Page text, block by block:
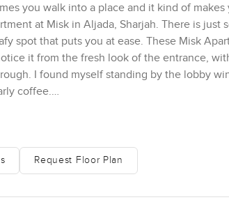
you walk into a place and it kind of
at Misk in Aljada, Sharjah. There is
spot that puts you at ease. These Misk
it from the fresh look of the entrance,
I found myself standing by the lobby
coffee.
you barely hear the city, and when the sun
you will see, actually seems like a real
Request Floor Plan